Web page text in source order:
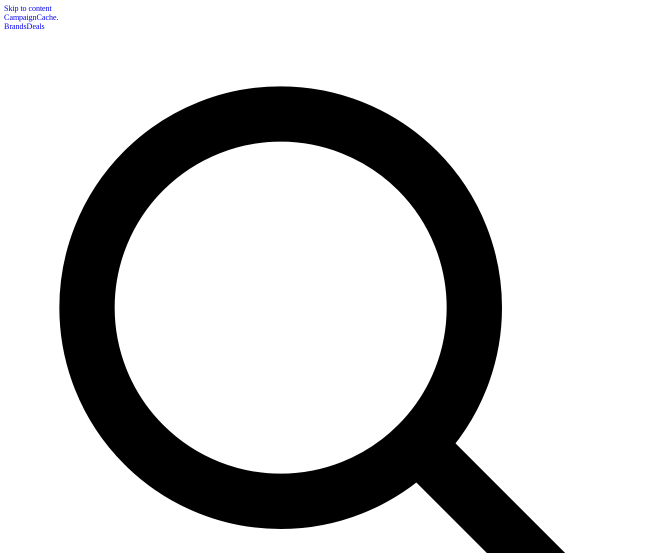
Skip to content
CampaignCache.
BrandsDeals